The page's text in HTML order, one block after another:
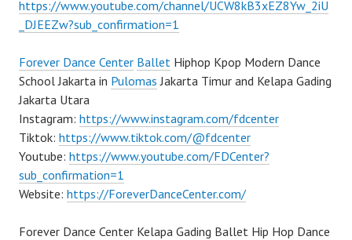
https://www.youtube.com/channel/UCW8kB3xEZ8Yw_2iU
_DJEEZw?sub_confirmation=1
Forever Dance Center Ballet Hiphop Kpop Modern Dance
School Jakarta in Pulomas Jakarta Timur and Kelapa Gading
Jakarta Utara
Instagram: https://www.instagram.com/fdcenter
Tiktok: https://www.tiktok.com/@fdcenter
Youtube: https://www.youtube.com/FDCenter?
sub_confirmation=1
Website: https://ForeverDanceCenter.com/
Forever Dance Center Kelapa Gading Ballet Hip Hop Dance